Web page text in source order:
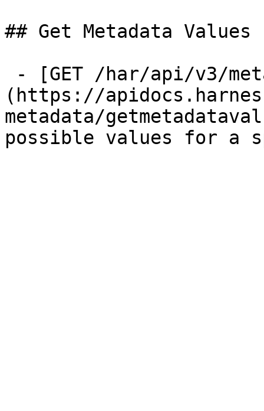
## Get Metadata Values
(https://
metadata/
possible values for a